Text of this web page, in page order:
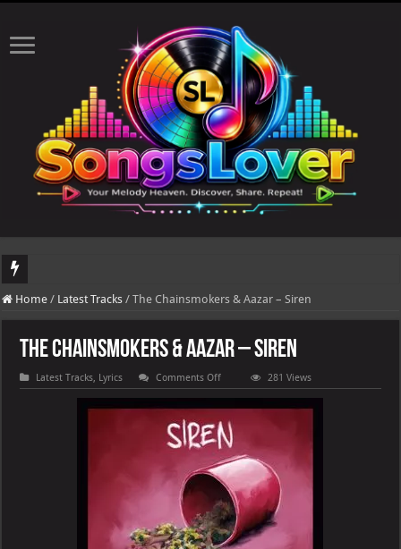
DJ Khaled's highly anticipated album, AALAM OF GOD, missed its planned
Home / Latest Tracks / The Chainsmokers & Aazar – Siren
The Chainsmokers & Aazar – Siren
Latest Tracks, Lyrics Comments Offon
The
Chainsmokers
&
Aazar
–
Siren
281 Views